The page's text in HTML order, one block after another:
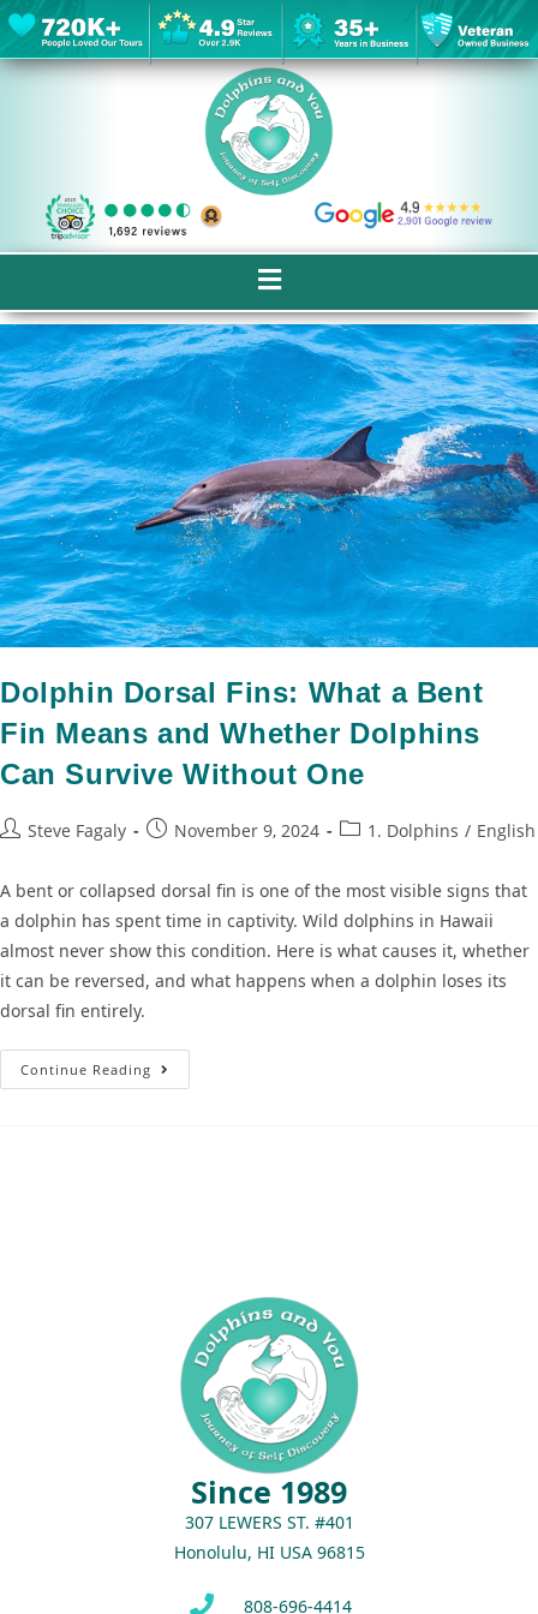
Dolphin Dorsal Fins: What a Bent
Fin Means and Whether Dolphins
Can Survive Without One
Steve Fagaly November 9, 2024 1. Dolphins / English
A bent or collapsed dorsal fin is one of the most visible signs that
a dolphin has spent time in captivity. Wild dolphins in Hawaii
almost never show this condition. Here is what causes it, whether
it can be reversed, and what happens when a dolphin loses its
dorsal fin entirely.
Continue Reading
Since 1989
307 LEWERS ST. #401
Honolulu, HI USA 96815
808-696-4414